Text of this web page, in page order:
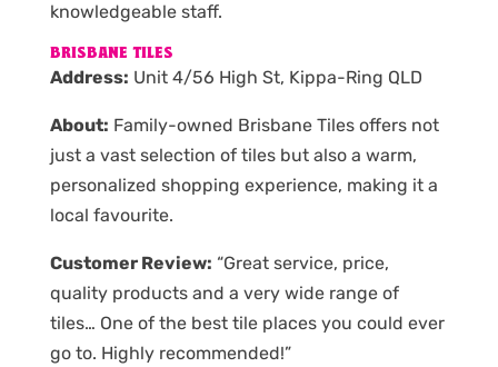
knowledgeable staff.
BRISBANE TILES
Address: Unit 4/56 High St, Kippa-Ring QLD
About: Family-owned Brisbane Tiles offers not
just a vast selection of tiles but also a warm,
personalized shopping experience, making it a
local favourite.
Customer Review: “Great service, price,
quality products and a very wide range of
tiles… One of the best tile places you could ever
go to. Highly recommended!”